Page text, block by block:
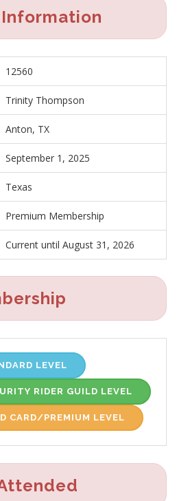
12560
Trinity Thompson
Anton, TX
September 1, 2025
Texas
Premium Membership
Current until August 31, 2026
LEVEL
RIDER GUILD LEVEL
CARD/PREMIUM LEVEL